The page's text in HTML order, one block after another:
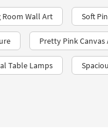
Wall Art Soft
Pretty Pink Canvas
Table Lamps